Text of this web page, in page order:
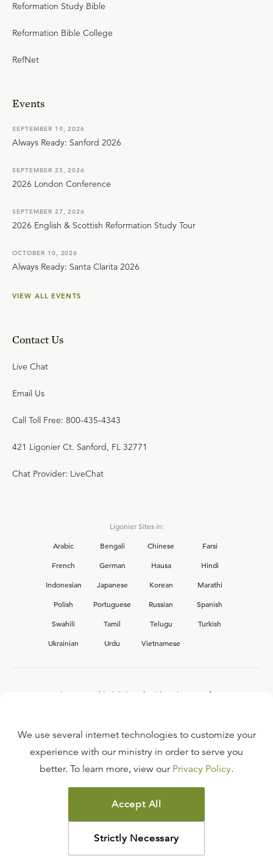
Reformation Study Bible
Reformation Bible College
RefNet
Events
SEPTEMBER 19, 2026
Always Ready: Sanford 2026
SEPTEMBER 25, 2026
2026 London Conference
SEPTEMBER 27, 2026
2026 English & Scottish Reformation Study Tour
OCTOBER 10, 2026
Always Ready: Santa Clarita 2026
VIEW ALL EVENTS
Contact Us
Live Chat
Email Us
Call Toll Free: 800-435-4343
421 Ligonier Ct. Sanford, FL 32771
Chat Provider: LiveChat
Ligonier Sites in:
Arabic
Bengali Chinese
Farsi
French
German Hausa
Hindi
Indonesian
Japanese Korean
Marathi
Polish
Portuguese Russian
Spanish
Swahili
Tamil Telugu
Turkish
Ukrainian
Urdu Vietnamese
Interested in joining the Ligonier team?
FAQ
TERMS OF USE
COPYRIGHT POLICY
PRIVACY POLICY
We use several internet technologies to customize your
experience with our ministry in order to serve you
better. To learn more, view our Privacy Policy.
Accept All
Strictly Necessary